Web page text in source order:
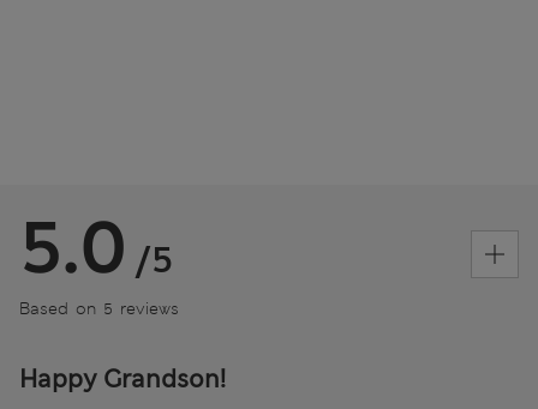
5.0 /5
Based on 5 reviews
Happy Grandson!